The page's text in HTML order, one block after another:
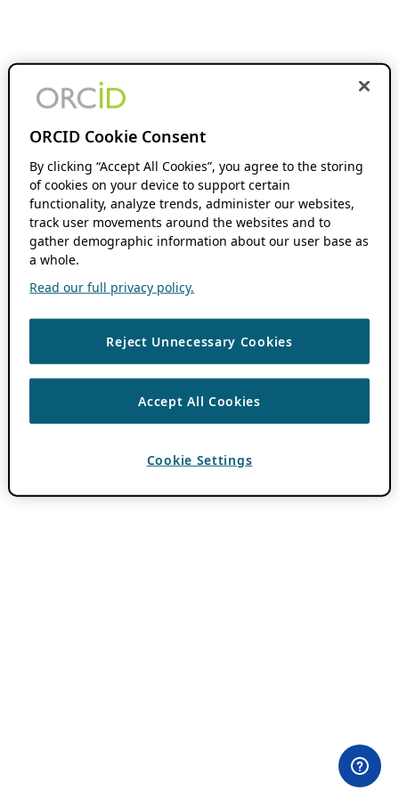
ORCID Cookie Consent
By clicking “Accept All Cookies”, you agree to the storing
of cookies on your device to support certain
functionality, analyze trends, administer our websites,
track user movements around the websites and to
gather demographic information about our user base as
a whole.
Read our full privacy policy.
Reject Unnecessary Cookies
Accept All Cookies
Cookie Settings